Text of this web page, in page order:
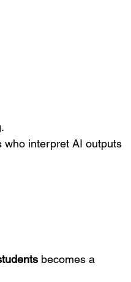
who interpret AI outputs
becomes a